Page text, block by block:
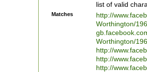
list of valid
Matches
http://
Worthington/
Worthington/
http://
http://
http://